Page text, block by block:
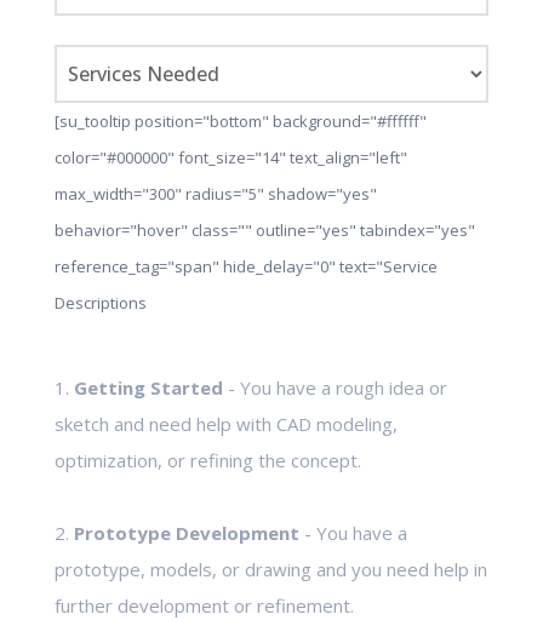
[su_tooltip position="bottom" background="#ffffff"
color="#000000" font_size="14" text_align="left"
max_width="300" radius="5" shadow="yes"
behavior="hover" class="" outline="yes" tabindex="yes"
reference_tag="span" hide_delay="0" text="Service
Descriptions
1. Getting Started - You have a rough idea or
sketch and need help with CAD modeling,
optimization, or refining the concept.
2. Prototype Development - You have a
prototype, models, or drawing and you need help in
further development or refinement.